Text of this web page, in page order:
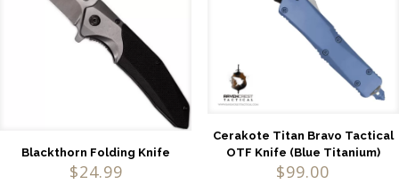
Blackthorn Folding Knife
$24.99
Cerakote Titan Bravo Tactical
OTF Knife (Blue Titanium)
$99.00